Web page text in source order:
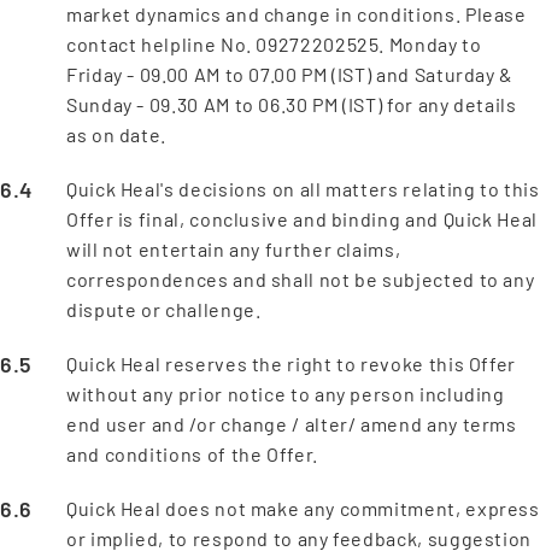
market dynamics and change in conditions. Please
contact helpline No. 09272202525. Monday to
Friday - 09.00 AM to 07.00 PM (IST) and Saturday &
Sunday - 09.30 AM to 06.30 PM (IST) for any details
as on date.
Quick Heal's decisions on all matters relating to this
Offer is final, conclusive and binding and Quick Heal
will not entertain any further claims,
correspondences and shall not be subjected to any
dispute or challenge.
Quick Heal reserves the right to revoke this Offer
without any prior notice to any person including
end user and /or change / alter/ amend any terms
and conditions of the Offer.
Quick Heal does not make any commitment, express
or implied, to respond to any feedback, suggestion